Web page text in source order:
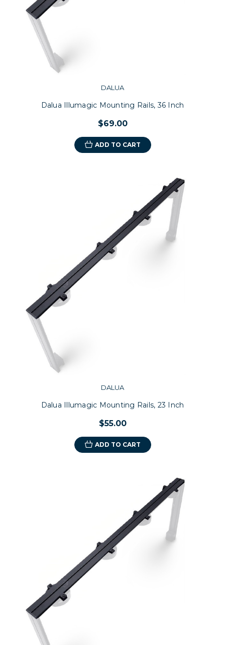
DALUA
Dalua Illumagic Mounting Rails, 36 Inch
$69.00
ADD TO CART
DALUA
Dalua Illumagic Mounting Rails, 23 Inch
$55.00
ADD TO CART